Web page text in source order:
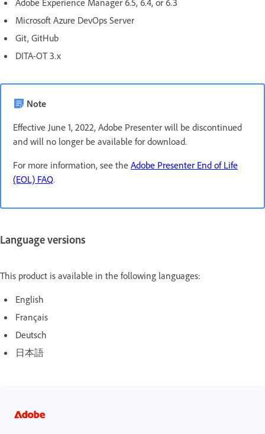
Microsoft Azure DevOps Server
Git, GitHub
DITA-OT 3.x
Note
Effective June 1, 2022, Adobe Presenter will be discontinued
and will no longer be available for download.
For more information, see the Adobe Presenter End of Life
(EOL) FAQ.
Language versions
This product is available in the following languages:
English
Français
Deutsch
日本語